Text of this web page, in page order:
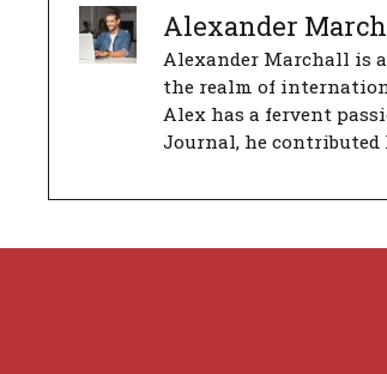
Alexander
Alexander Marchall is
the realm of
Alex has a fervent
Journal, he